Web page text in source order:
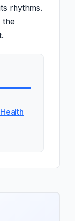
rhythms.
the